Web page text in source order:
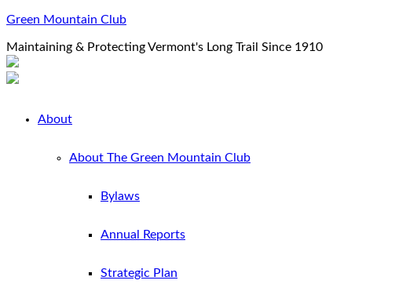
Green Mountain Club
Maintaining & Protecting Vermont's Long Trail Since 1910
About
About The Green Mountain Club
Bylaws
Annual Reports
Strategic Plan